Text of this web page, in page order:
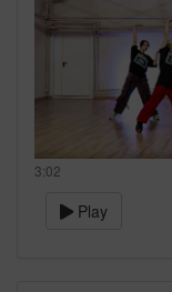
3:02
Play